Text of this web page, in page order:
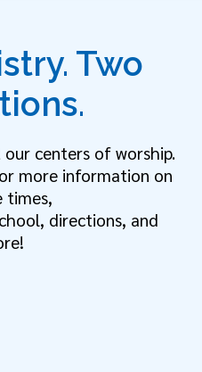
Two
our centers of worship.
more information on
times,
directions, and